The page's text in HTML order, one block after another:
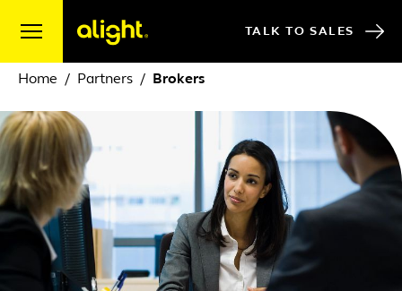
TALK TO SALES
Home Partners Brokers